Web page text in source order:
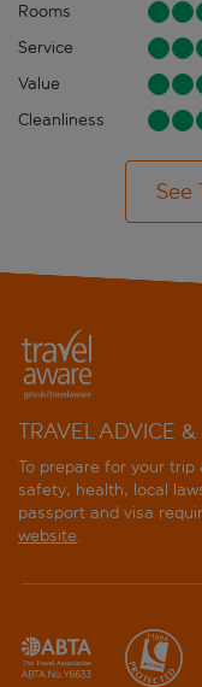
Rooms
Service
Value
Cleanliness
See
TRAVEL ADVICE
To prepare for your
safety, health, local
passport and visa
website.